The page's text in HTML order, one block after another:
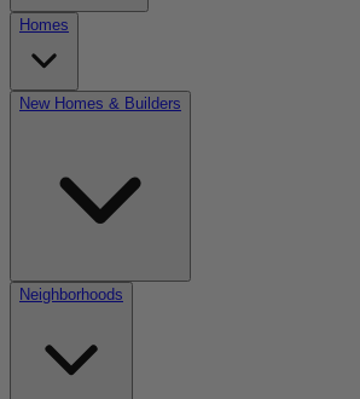
Homes
New Homes & Builders
Neighborhoods